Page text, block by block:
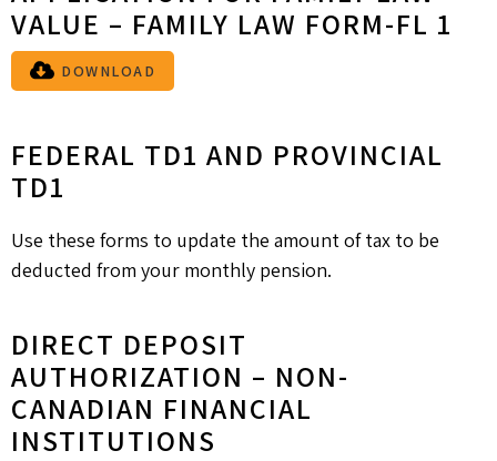
VALUE – FAMILY LAW FORM-FL 1
DOWNLOAD
FEDERAL TD1 AND PROVINCIAL
TD1
Use these forms to update the amount of tax to be
deducted from your monthly pension.
DIRECT DEPOSIT
AUTHORIZATION – NON-
CANADIAN FINANCIAL
INSTITUTIONS